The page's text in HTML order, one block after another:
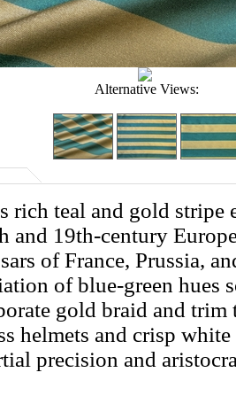
Alternative Views:
rich teal and gold stripe
and 19th-century
of France, Prussia,
of blue-green hues
gold braid and
helmets and crisp
precision and